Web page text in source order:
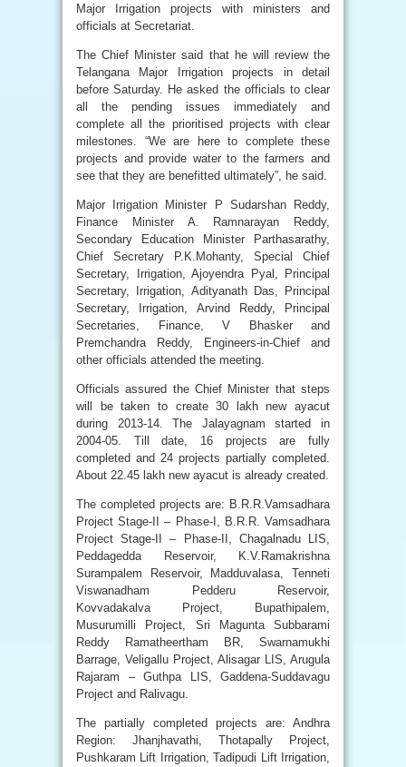
Major Irrigation projects with ministers and
officials at Secretariat.
The Chief Minister said that he will review the
Telangana Major Irrigation projects in detail
before Saturday. He asked the officials to clear
all the pending issues immediately and
complete all the prioritised projects with clear
milestones. “We are here to complete these
projects and provide water to the farmers and
see that they are benefitted ultimately”, he said.
Major Irrigation Minister P Sudarshan Reddy,
Finance Minister A. Ramnarayan Reddy,
Secondary Education Minister Parthasarathy,
Chief Secretary P.K.Mohanty, Special Chief
Secretary, Irrigation, Ajoyendra Pyal, Principal
Secretary, Irrigation, Adityanath Das, Principal
Secretary, Irrigation, Arvind Reddy, Principal
Secretaries, Finance, V Bhasker and
Premchandra Reddy, Engineers-in-Chief and
other officials attended the meeting.
Officials assured the Chief Minister that steps
will be taken to create 30 lakh new ayacut
during 2013-14. The Jalayagnam started in
2004-05. Till date, 16 projects are fully
completed and 24 projects partially completed.
About 22.45 lakh new ayacut is already created.
The completed projects are: B.R.R.Vamsadhara
Project Stage-II – Phase-I, B.R.R. Vamsadhara
Project Stage-II – Phase-II, Chagalnadu LIS,
Peddagedda Reservoir, K.V.Ramakrishna
Surampalem Reservoir, Madduvalasa, Tenneti
Viswanadham Pedderu Reservoir,
Kovvadakalva Project, Bupathipalem,
Musurumilli Project, Sri Magunta Subbarami
Reddy Ramatheertham BR, Swarnamukhi
Barrage, Veligallu Project, Alisagar LIS, Arugula
Rajaram – Guthpa LIS, Gaddena-Suddavagu
Project and Ralivagu.
The partially completed projects are: Andhra
Region: Jhanjhavathi, Thotapally Project,
Pushkaram Lift Irrigation, Tadipudi Lift Irrigation,